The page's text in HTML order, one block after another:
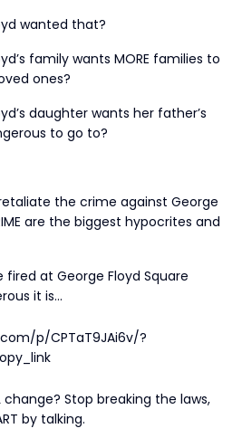
wanted that?
family wants MORE families to
ones?
daughter wants her father’s
to go to?
the crime against George
are the biggest hypocrites and
fired at George Floyd Square
it is…
p/CPTaT9JAi6v/?
change? Stop breaking the laws,
by talking.